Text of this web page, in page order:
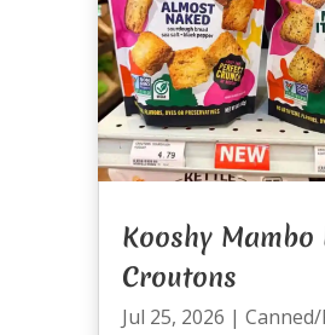
Kooshy
Croutons
Jul 25, 2026 |